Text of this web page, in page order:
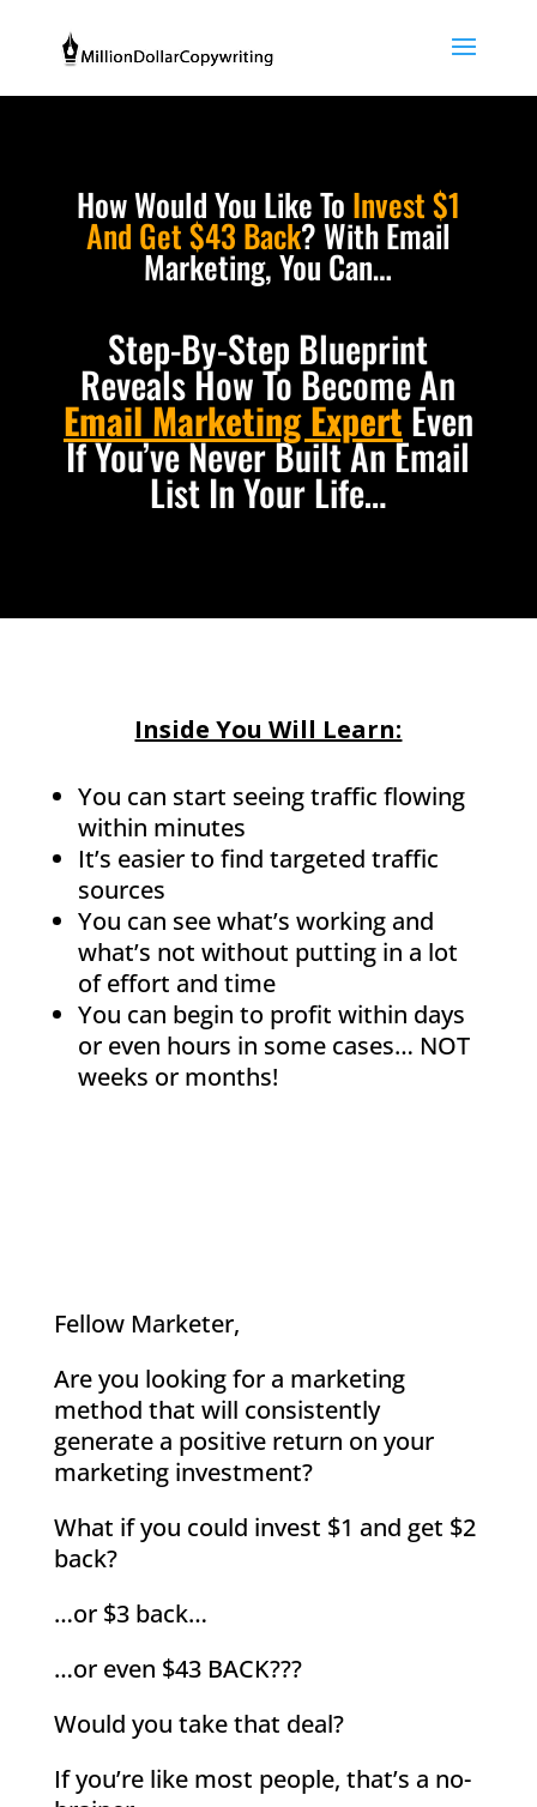
How Would You Like To Invest $1
And Get $43 Back? With Email
Marketing, You Can…
Step-By-Step Blueprint
Reveals How To Become An
Email Marketing ExpertEven
If You’ve Never Built An Email
List In Your Life…
Inside You Will Learn:
You can start seeing traffic flowing
within minutes
It’s easier to find targeted traffic
sources
You can see what’s working and
what’s not without putting in a lot
of effort and time
You can begin to profit within days
or even hours in some cases… NOT
weeks or months!
Fellow Marketer,
Are you looking for a marketing
method that will consistently
generate a positive return on your
marketing investment?
What if you could invest $1 and get $2
back?
…or $3 back…
…or even $43 BACK???
Would you take that deal?
If you’re like most people, that’s a no-